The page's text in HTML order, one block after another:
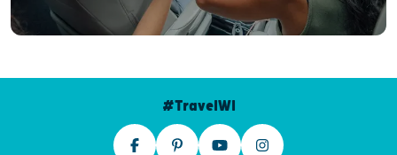
#TravelWI